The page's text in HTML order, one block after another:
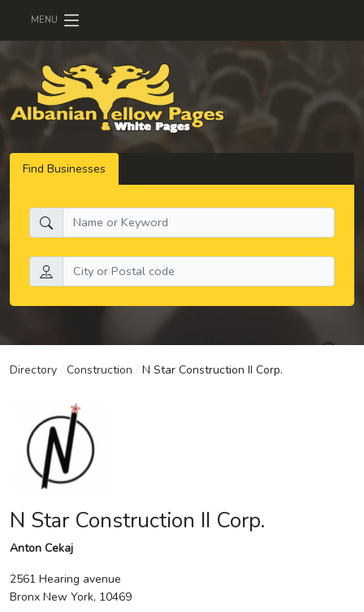
Find Businesses
Directory Construction N Star Construction II Corp.
N Star Construction II Corp.
Anton Cekaj
2561 Hearing avenue
Bronx New York, 10469
MENU